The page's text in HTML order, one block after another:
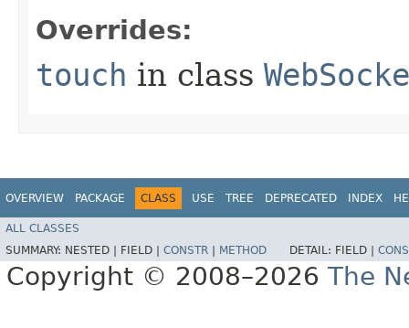
Overrides:
touch in class
OVERVIEW PACKAGE CLASS USE TREE DEPRECATED INDEX
ALL CLASSES
SUMMARY: NESTED | FIELD | CONSTR METHOD DETAIL: FIELD |
Copyright © 2008–2026 The